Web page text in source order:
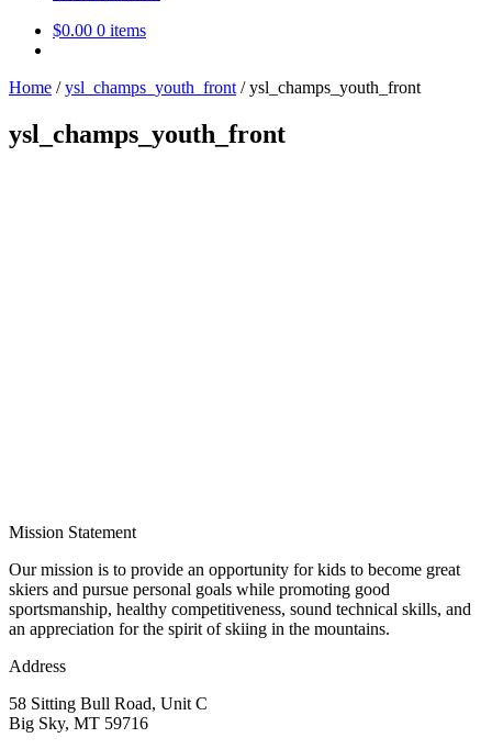
$0.00 0 items
Home /ysl_champs_youth_front /ysl_champs_youth_front
ysl_champs_youth_front
Mission Statement
Our mission is to provide an opportunity for kids to become great
skiers and pursue personal goals while promoting good
sportsmanship, healthy competitiveness, sound technical skills, and
an appreciation for the spirit of skiing in the mountains.
Address
58 Sitting Bull Road, Unit C
Big Sky, MT 59716